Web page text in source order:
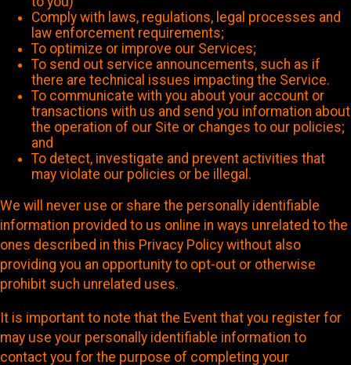
Comply with laws, regulations, legal processes and
law enforcement requirements;
To optimize or improve our Services;
To send out service announcements, such as if
there are technical issues impacting the Service.
To communicate with you about your account or
transactions with us and send you information about
the operation of our Site or changes to our policies;
and
To detect, investigate and prevent activities that
may violate our policies or be illegal.
We will never use or share the personally identifiable
information provided to us online in ways unrelated to the
ones described in this Privacy Policy without also
providing you an opportunity to opt-out or otherwise
prohibit such unrelated uses.
It is important to note that the Event that you register for
may use your personally identifiable information to
contact you for the purpose of completing your